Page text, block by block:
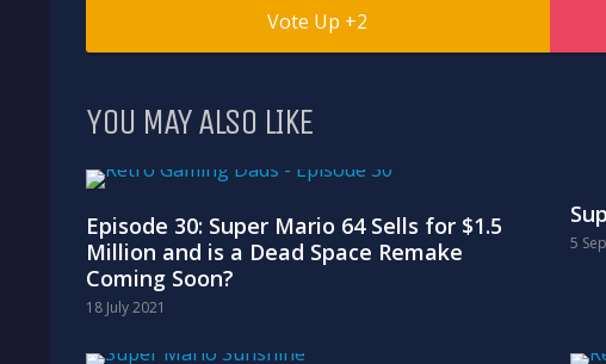
2
YOU MAY ALSO LIKE
Episode 30: Super Mario 64 Sells for $1.5
Million and is a Dead Space Remake
Coming Soon?
18 July 2021
5